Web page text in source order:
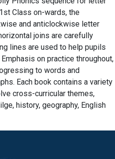
Class on-wards, the
and anticlockwise letter
joins are carefully
lines are used to help pupils
on practice throughout,
to words and
Each book contains a variety
cross-curricular themes,
history, geography, English